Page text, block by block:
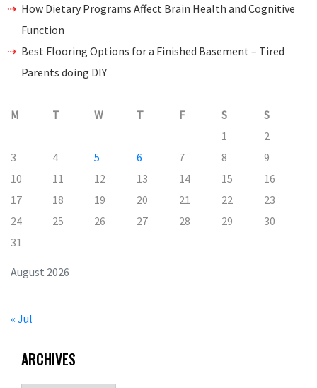
How Dietary Programs Affect Brain Health and Cognitive
Function
Best Flooring Options for a Finished Basement – Tired
Parents doing DIY
August 2026
M T W T F S
S
1
2
3
4 5 6 7 8
9
10
11 12 13 14 15
16
17
18 19 20 21 22
23
24
25 26 27 28 29
30
31
« Jul
ARCHIVES